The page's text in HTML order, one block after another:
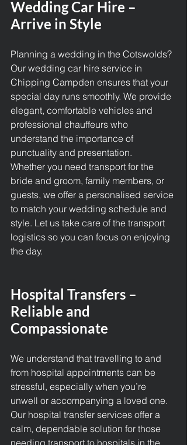
Wedding Car Hire –
Arrive in Style
Planning a wedding in the Cotswolds?
Our wedding car hire service in
Chipping Campden ensures that your
special day runs smoothly. We provide
elegant, comfortable vehicles and
professional chauffeurs who
understand the importance of
punctuality and presentation.
Whether you need transport for the
bride and groom, family members, or
guests, we offer a personalised service
to match your wedding schedule and
style. Let us take care of the transport
logistics so you can focus on enjoying
the day.
Hospital Transfers –
Reliable and
Compassionate
We understand that travelling to and
from hospital appointments can be
stressful, especially when you’re
unwell or accompanying a loved one.
Our hospital transfer services offer a
calm, dependable solution for those
needing transport to hospitals in the